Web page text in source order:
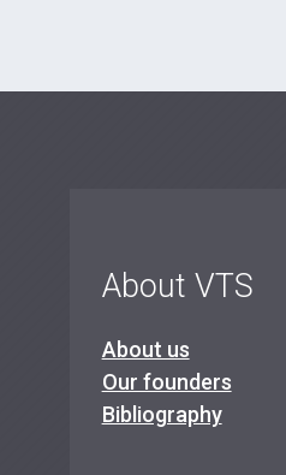
About VTS
About us
Our founders
Bibliography